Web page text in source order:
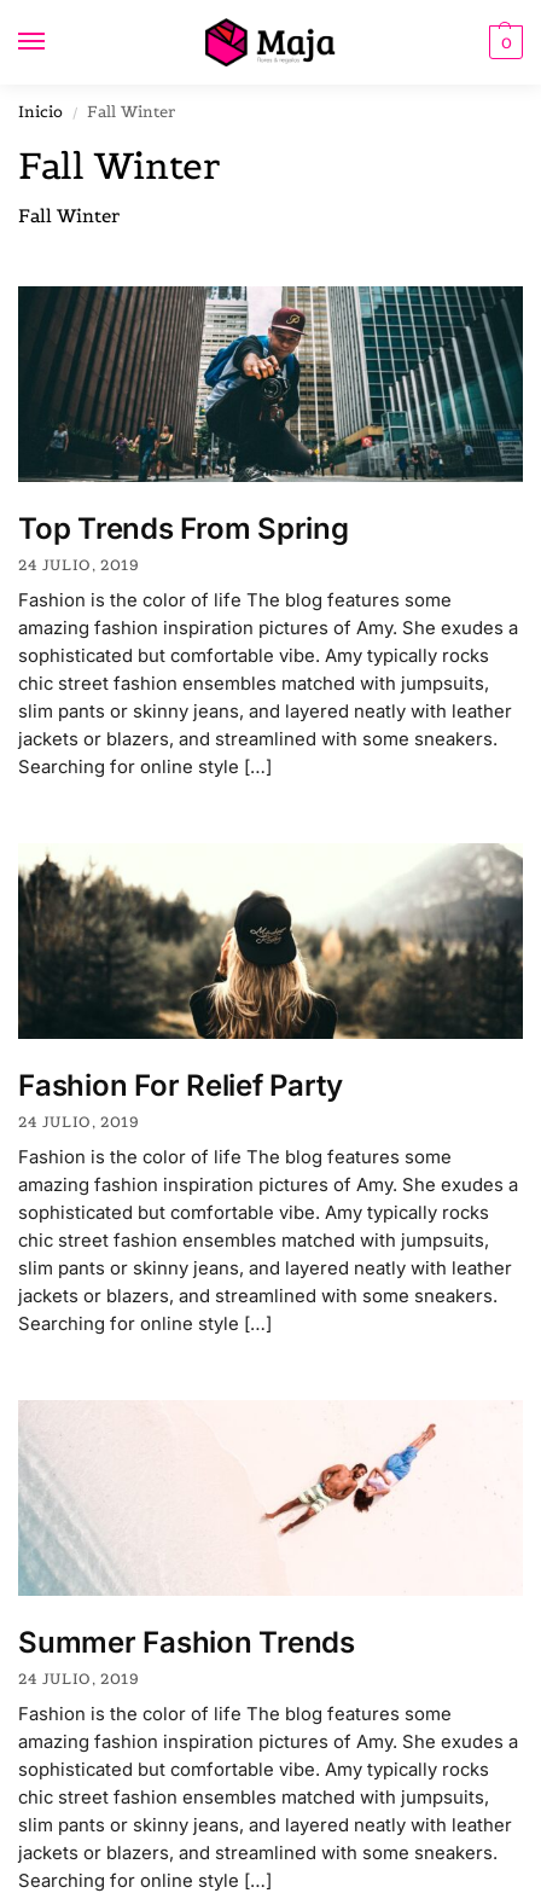
0
Inicio / Fall Winter
Fall Winter
Fall Winter
Top Trends From Spring
24 JULIO, 2019
Fashion is the color of life The blog features some
amazing fashion inspiration pictures of Amy. She exudes a
sophisticated but comfortable vibe. Amy typically rocks
chic street fashion ensembles matched with jumpsuits,
slim pants or skinny jeans, and layered neatly with leather
jackets or blazers, and streamlined with some sneakers.
Searching for online style […]
Fashion For Relief Party
24 JULIO, 2019
Fashion is the color of life The blog features some
amazing fashion inspiration pictures of Amy. She exudes a
sophisticated but comfortable vibe. Amy typically rocks
chic street fashion ensembles matched with jumpsuits,
slim pants or skinny jeans, and layered neatly with leather
jackets or blazers, and streamlined with some sneakers.
Searching for online style […]
Summer Fashion Trends
24 JULIO, 2019
Fashion is the color of life The blog features some
amazing fashion inspiration pictures of Amy. She exudes a
sophisticated but comfortable vibe. Amy typically rocks
chic street fashion ensembles matched with jumpsuits,
slim pants or skinny jeans, and layered neatly with leather
jackets or blazers, and streamlined with some sneakers.
Searching for online style […]